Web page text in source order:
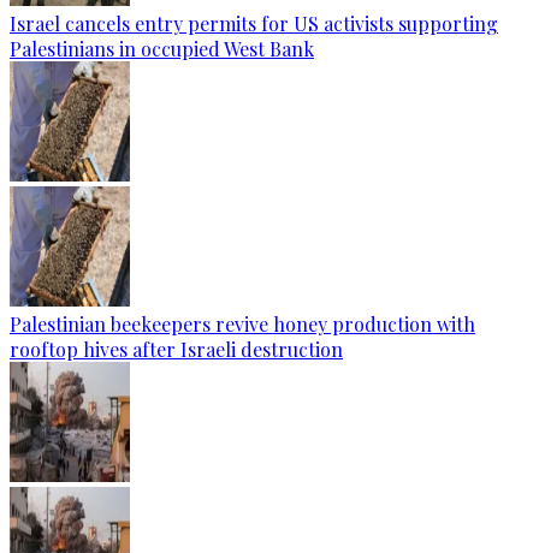
Israel cancels entry permits for US activists supporting
Palestinians in occupied West Bank
Palestinian beekeepers revive honey production with
rooftop hives after Israeli destruction